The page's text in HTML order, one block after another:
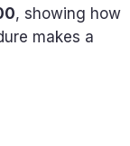
, showing how
makes a